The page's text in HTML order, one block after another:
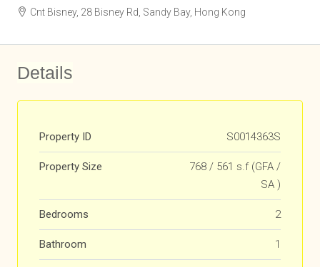
Cnt Bisney, 28 Bisney Rd, Sandy Bay, Hong Kong
Details
Property ID S0014363S
Property Size
768 / 561 s.f (GFA /
SA )
Bedrooms 2
Bathroom 1